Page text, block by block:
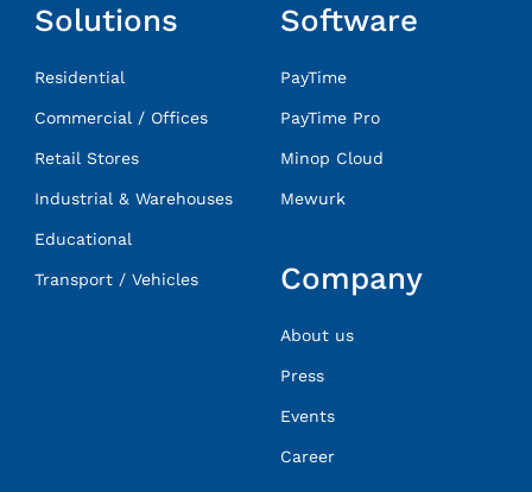
Solutions
Residential
Commercial / Offices
Retail Stores
Industrial & Warehouses
Educational
Transport / Vehicles
Software
PayTime
PayTime Pro
Minop Cloud
Mewurk
Company
About us
Press
Events
Career